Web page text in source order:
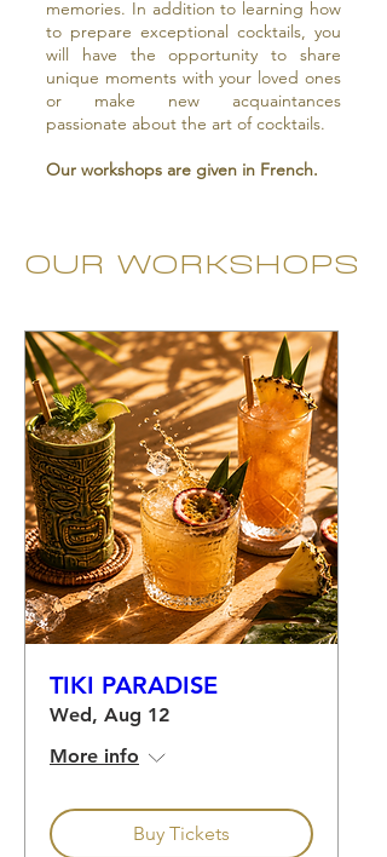
memories. In addition to learning how
to prepare exceptional cocktails, you
will have the opportunity to share
unique moments with your loved ones
or make new acquaintances
passionate about the art of cocktails.
Our workshops are given in French.
OUR WORKSHOPS
TIKI PARADISE
Wed, Aug 12
More info
Buy Tickets